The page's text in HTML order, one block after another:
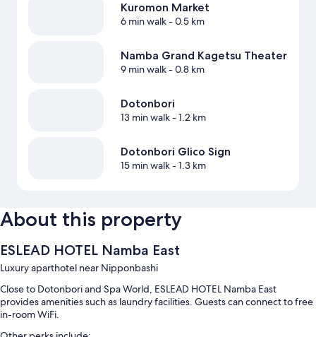
Kuromon Market
6 min walk- 0.5 km
Namba Grand Kagetsu Theater
9 min walk- 0.8 km
Dotonbori
13 min walk- 1.2 km
Dotonbori Glico Sign
15 min walk- 1.3 km
About this property
ESLEAD HOTEL Namba East
Luxury aparthotel near Nipponbashi
Close to Dotonbori and Spa World, ESLEAD HOTEL Namba East
provides amenities such as laundry facilities. Guests can connect to free
in-room WiFi.